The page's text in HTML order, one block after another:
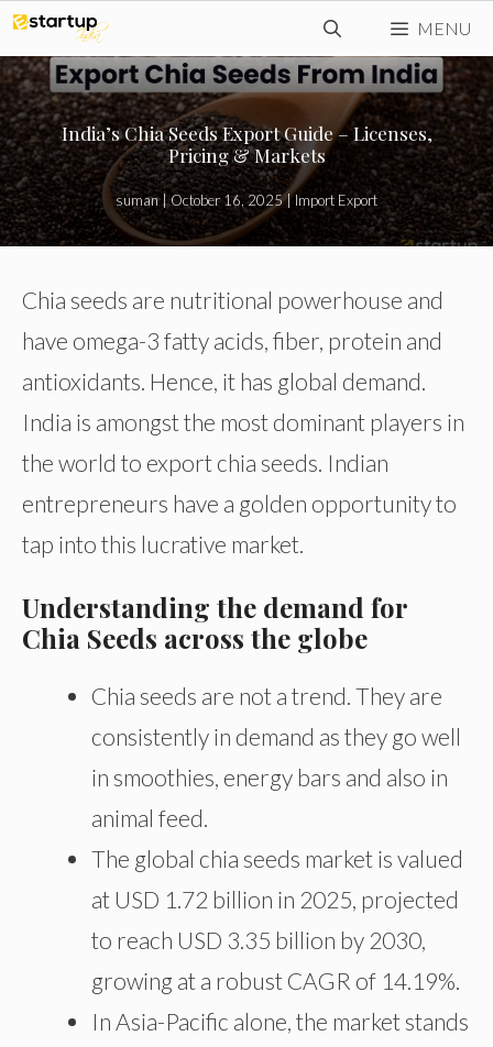
Skip
to
content
MENU
India’s Chia Seeds Export Guide – Licenses,
Pricing & Markets
suman|October 16, 2025|Import Export
Chia seeds are nutritional powerhouse and
have omega-3 fatty acids, fiber, protein and
antioxidants. Hence, it has global demand.
India is amongst the most dominant players in
the world to export chia seeds. Indian
entrepreneurs have a golden opportunity to
tap into this lucrative market.
Understanding the demand for
Chia Seeds across the globe
Chia seeds are not a trend. They are
consistently in demand as they go well
in smoothies, energy bars and also in
animal feed.
The global chia seeds market is valued
at USD 1.72 billion in 2025, projected
to reach USD 3.35 billion by 2030,
growing at a robust CAGR of 14.19%.
In Asia-Pacific alone, the market stands